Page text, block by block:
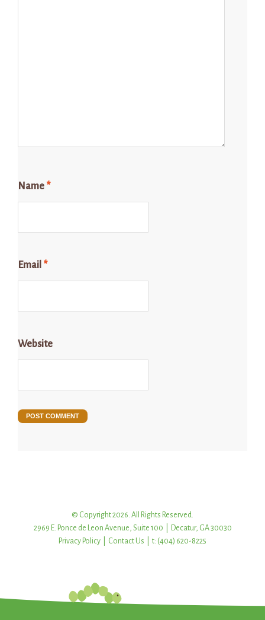
Name *
Email *
Website
© Copyright 2026. All Rights Reserved.
2969 E. Ponce de Leon Avenue, Suite 100 | Decatur, GA 30030
Privacy Policy
Contact Us | t: (404) 620-8225